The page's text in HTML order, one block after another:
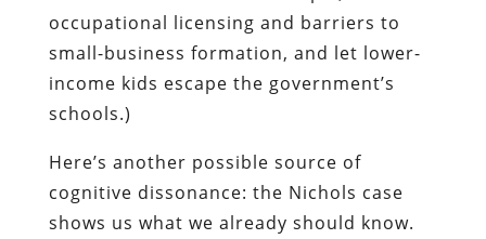
occupational licensing and barriers to
small-business formation, and let lower-
income kids escape the government’s
schools.)
Here’s another possible source of
cognitive dissonance: the Nichols case
shows us what we already should know.